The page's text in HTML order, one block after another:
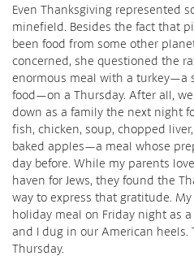
Even Thanksgiving represented
minefield. Besides the fact that
been food from some other
concerned, she questioned the
enormous meal with a turkey—a
food—on a Thursday. After all,
down as a family the next night
fish, chicken, soup, chopped
baked apples—a meal whose
day before. While my parents
haven for Jews, they found the
way to express that gratitude.
holiday meal on Friday night as
and I dug in our American heels.
Thursday.